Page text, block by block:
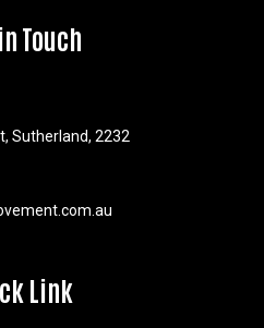
Touch
Sutherland, 2232
Link